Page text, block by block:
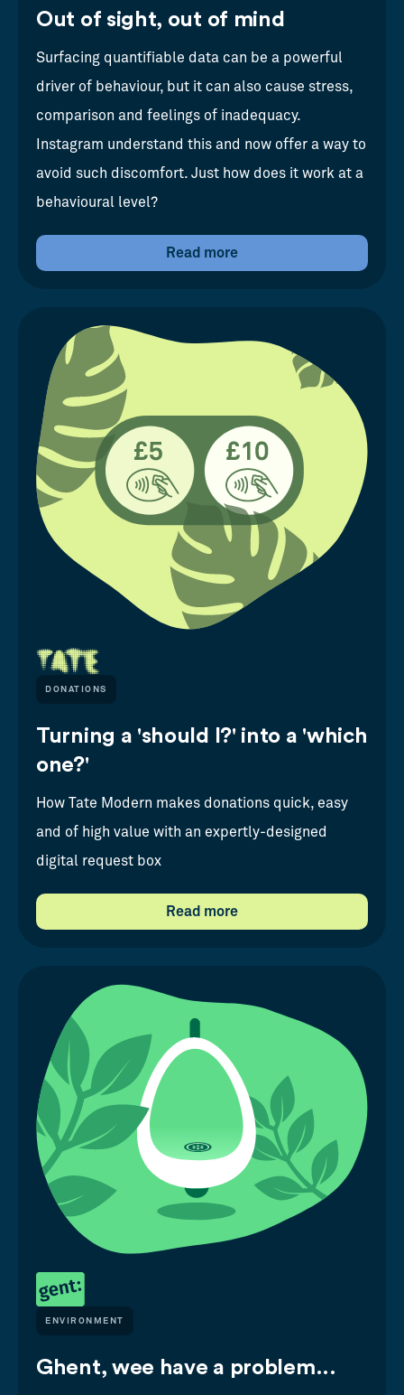
Out of sight, out of mind
Surfacing quantifiable data can be a powerful
driver of behaviour, but it can also cause stress,
comparison and feelings of inadequacy.
Instagram understand this and now offer a way to
avoid such discomfort. Just how does it work at a
behavioural level?
Read more
DONATIONS
Turning a 'should I?' into a 'which
one?'
How Tate Modern makes donations quick, easy
and of high value with an expertly-designed
digital request box
Read more
ENVIRONMENT
Ghent, wee have a problem...